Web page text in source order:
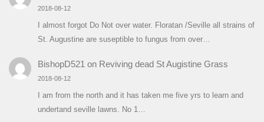
2018-08-12
I almost forgot Do Not over water. Floratan /Seville all strains of
St. Augustine are suseptible to fungus from over…
BishopD521 on Reviving dead St Augistine Grass
2018-08-12
I am from the north and it has taken me five yrs to learn and
undertand seville lawns. No 1…